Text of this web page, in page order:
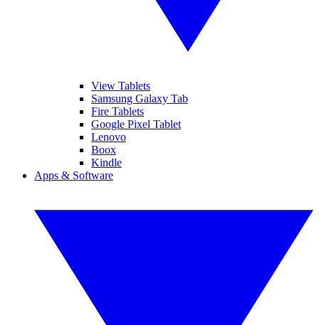
View Tablets
Samsung Galaxy Tab
Fire Tablets
Google Pixel Tablet
Lenovo
Boox
Kindle
Apps & Software